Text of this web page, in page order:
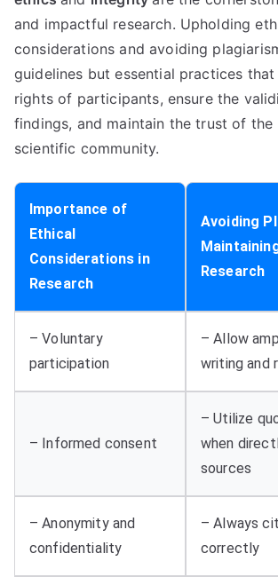
and impactful research. Upholding
considerations and avoiding
guidelines but essential practices
rights of participants, ensure the
findings, and maintain the trust of the
scientific community.
Importance of
Ethical
Considerations in
Research
Avoiding
Research
– Voluntary
participation
– Allow
writing and
– Informed consent
– Utilize
when
sources
– Anonymity and
confidentiality
– Always
correctly